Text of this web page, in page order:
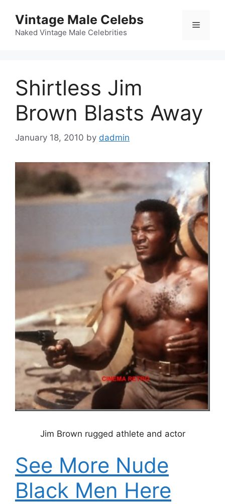
content
Vintage Male Celebs
Naked Vintage Male Celebrities
Menu
Shirtless Jim
Brown Blasts Away
January 18, 2010 by dadmin
Jim Brown rugged athlete and actor
See More Nude
Black Men Here